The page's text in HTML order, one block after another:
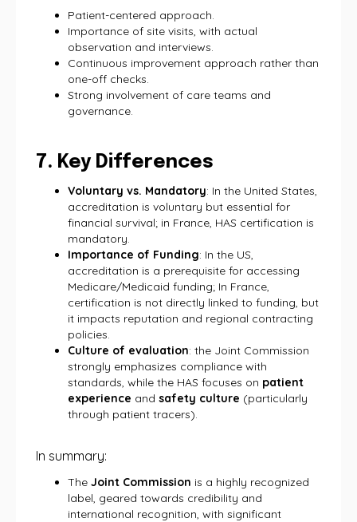
Patient-centered approach.
Importance of site visits, with actual
observation and interviews.
Continuous improvement approach rather than
one-off checks.
Strong involvement of care teams and
governance.
7. Key Differences
Voluntary vs. Mandatory: In the United States,
accreditation is voluntary but essential for
financial survival; in France, HAS certification is
mandatory.
Importance of Funding: In the US,
accreditation is a prerequisite for accessing
Medicare/Medicaid funding; In France,
certification is not directly linked to funding, but
it impacts reputation and regional contracting
policies.
Culture of evaluation: the Joint Commission
strongly emphasizes compliance with
standards, while the HAS focuses on patient
experience and safety culture (particularly
through patient tracers).
In summary:
The Joint Commission is a highly recognized
label, geared towards credibility and
international recognition, with significant